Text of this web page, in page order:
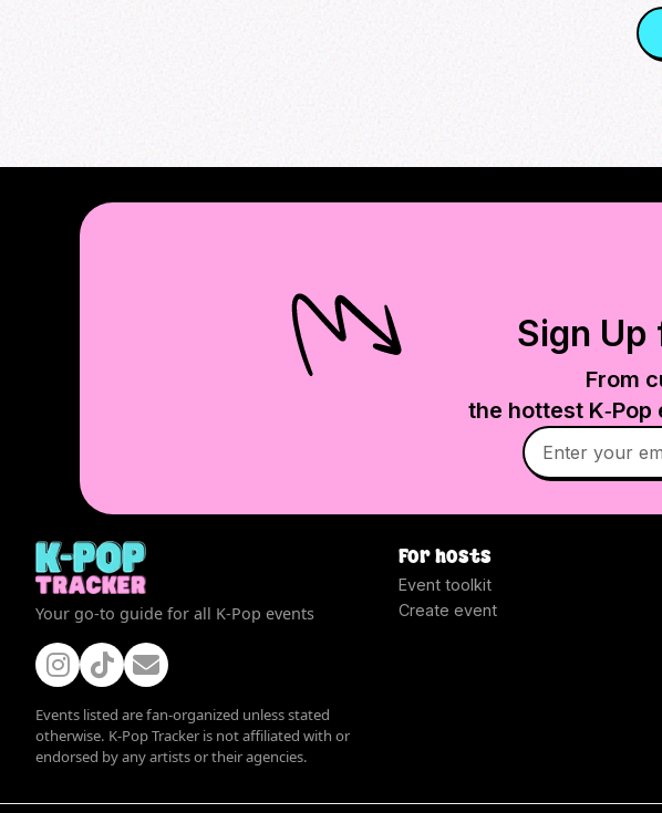
Sign
From
the hottest K‑Pop
Your go-to guide for all K-Pop events
Events listed are fan-organized unless stated
otherwise. K-Pop Tracker is not affiliated with or
endorsed by any artists or their agencies.
For hosts
Event toolkit
Create event